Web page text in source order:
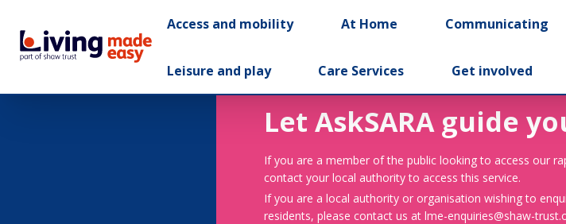
Access and mobility At Home Communicating
Leisure and play Care Services Get involved
Let AskSARA guide
If you are a member of the public looking to access our
contact your local authority to access this service.
If you are a local authority or organisation wishing to
residents, please contact us at lme-enquiries@shaw-